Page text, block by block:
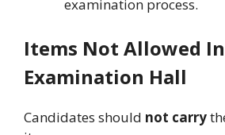
examination process.
Items Not Allowed
Examination Hall
Candidates should not carry